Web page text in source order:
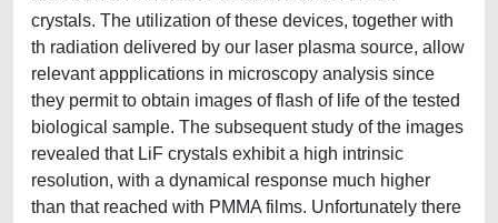
crystals. The utilization of these devices, together with
th radiation delivered by our laser plasma source, allow
relevant appplications in microscopy analysis since
they permit to obtain images of flash of life of the tested
biological sample. The subsequent study of the images
revealed that LiF crystals exhibit a high intrinsic
resolution, with a dynamical response much higher
than that reached with PMMA films. Unfortunately there